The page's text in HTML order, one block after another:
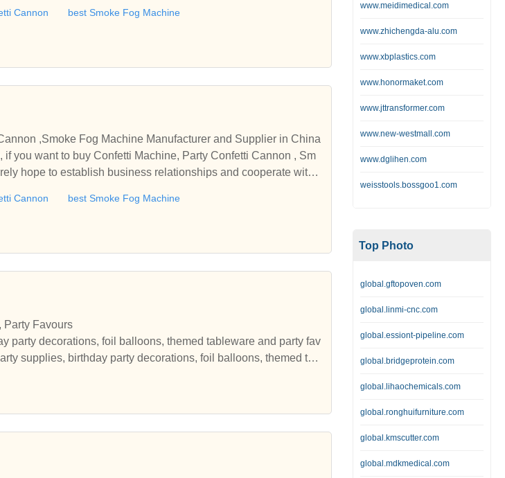
Cannon best Smoke Fog Machine
Cannon ,Smoke Fog Machine Manufacturer and Supplier in China
hope to establish business relationships and cooperate with
Cannon best Smoke Fog Machine
Party Favours
party decorations, foil balloons, themed tableware and party fav
supplies, birthday party decorations, foil balloons, themed tab
prices in Australia
www.meidimedical.com
www.zhichengda-alu.com
www.xbplastics.com
www.honormaket.com
www.jttransformer.com
www.new-westmall.com
www.dglihen.com
weisstools.bossgoo1.com
Top Photo
global.gftopoven.com
global.linmi-cnc.com
global.essiont-pipeline.com
global.bridgeprotein.com
global.lihaochemicals.com
global.ronghuifurniture.com
global.kmscutter.com
global.mdkmedical.com